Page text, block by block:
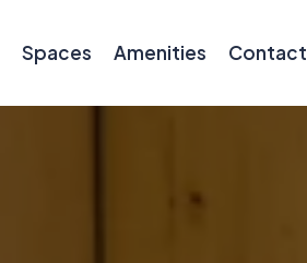
Spaces Amenities Contact